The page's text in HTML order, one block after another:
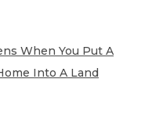
When You Put A
Into A Land